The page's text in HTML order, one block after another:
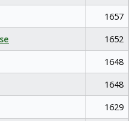
1657
1652
1648
1648
1629